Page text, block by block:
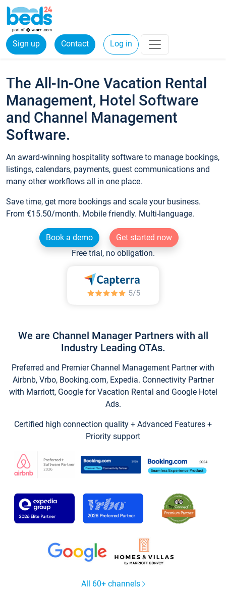
Sign up Contact Log in
The All-In-One Vacation Rental
Management, Hotel Software
and Channel Management
Software.
An award-winning hospitality software to manage bookings,
listings, calendars, payments, guest communications and
many other workflows all in one place.
Save time, get more bookings and scale your business.
From €15.50/month. Mobile friendly. Multi-language.
Book a demo
Get started now
Free trial, no obligation.
We are Channel Manager Partners with all
Industry Leading OTAs.
Preferred and Premier Channel Management Partner with
Airbnb, Vrbo, Booking.com, Expedia. Connectivity Partner
with Marriott, Google for Vacation Rental and Google Hotel
Ads.
Certified high connection quality + Advanced Features +
Priority support
All 60+ channels